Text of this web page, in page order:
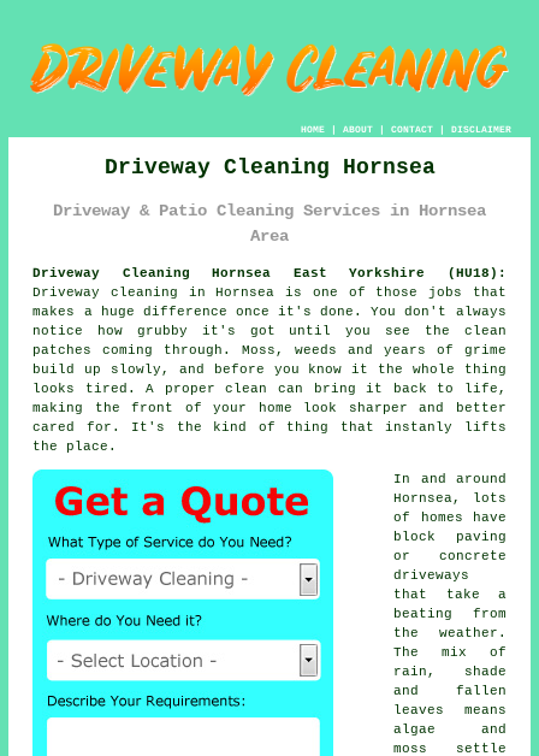
HOME| ABOUT| CONTACT| DISCLAIMER
Driveway Cleaning Hornsea
Driveway & Patio Cleaning Services in Hornsea
Area
Driveway Cleaning Hornsea East Yorkshire (HU18):
Driveway cleaning in Hornsea is one of those jobs that
makes a huge difference once it's done. You don't always
notice how grubby it's got until you see the clean
patches coming through. Moss, weeds and years of grime
build up slowly, and before you know it the whole thing
looks tired. A proper clean can bring it back to life,
making the front of your home look sharper and better
cared for. It's the kind of thing that instanly lifts
the place.
In and around
Hornsea, lots
of homes have
block paving
or concrete
driveways
that take a
beating from
the weather.
The mix of
rain, shade
and fallen
leaves means
algae and
moss settle